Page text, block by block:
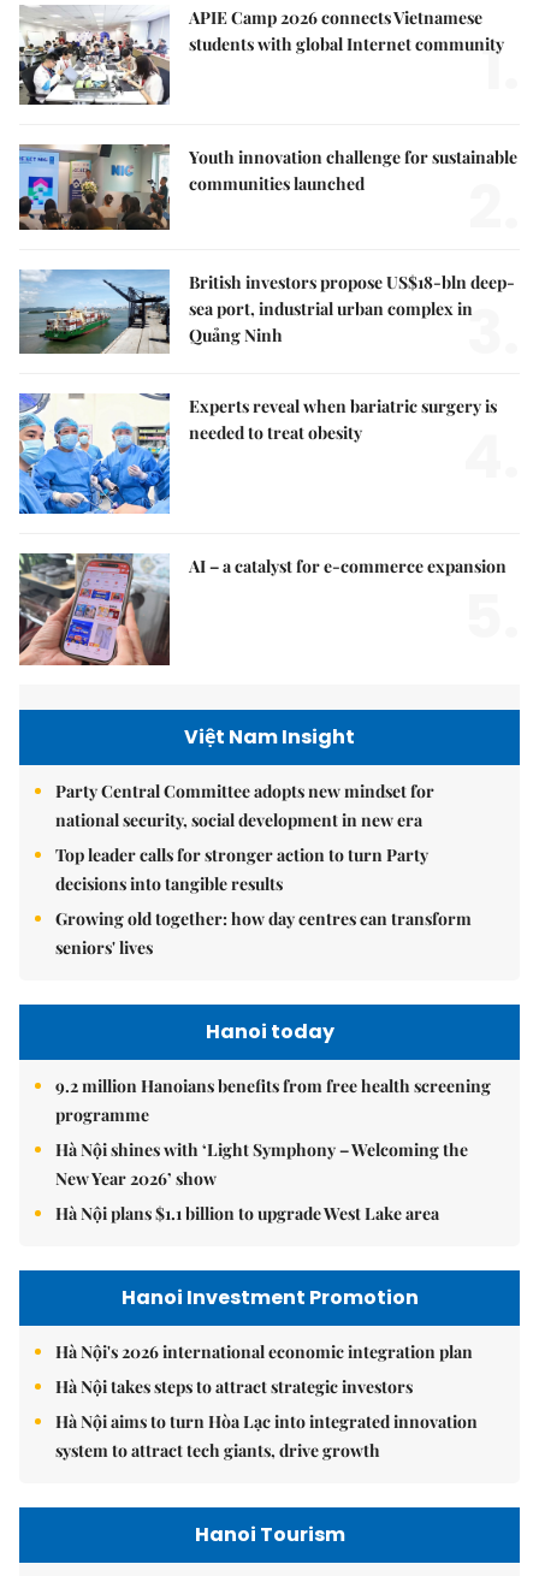
APIE Camp 2026 connects Vietnamese
students with global Internet community
1.
Youth innovation challenge for sustainable
communities launched
British investors propose US$18-bln deep-
sea port, industrial urban complex in
Quảng Ninh
3.
Experts reveal when bariatric surgery is
needed to treat obesity
AI – a catalyst for e-commerce expansion
Việt Nam Insight
Party Central Committee adopts new mindset for
national security, social development in new era
Top leader calls for stronger action to turn Party
decisions into tangible results
Growing old together: how day centres can transform
seniors' lives
Hanoi today
9.2 million Hanoians benefits from free health screening
programme
Hà Nội shines with ‘Light Symphony – Welcoming the
New Year 2026’ show
Hà Nội plans $1.1 billion to upgrade West Lake area
Hanoi Investment Promotion
Hà Nội's 2026 international economic integration plan
Hà Nội takes steps to attract strategic investors
Hà Nội aims to turn Hòa Lạc into integrated innovation
system to attract tech giants, drive growth
Hanoi Tourism